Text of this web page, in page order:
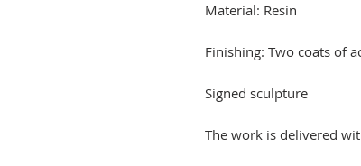
Material: Resin
Finishing: Two coats of
Signed sculpture
The work is delivered